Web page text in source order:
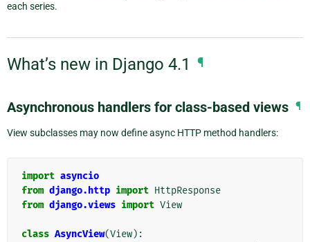
each series.
What’s new in Django 4.1 ¶
Asynchronous handlers for class-based views ¶
View subclasses may now define async HTTP method handlers:
import asyncio
from django.http import HttpResponse
from django.views import View
class AsyncView(View):